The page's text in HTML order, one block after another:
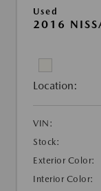
Used
2016
Location:
VIN:
Stock:
Exterior Color:
Interior Color: